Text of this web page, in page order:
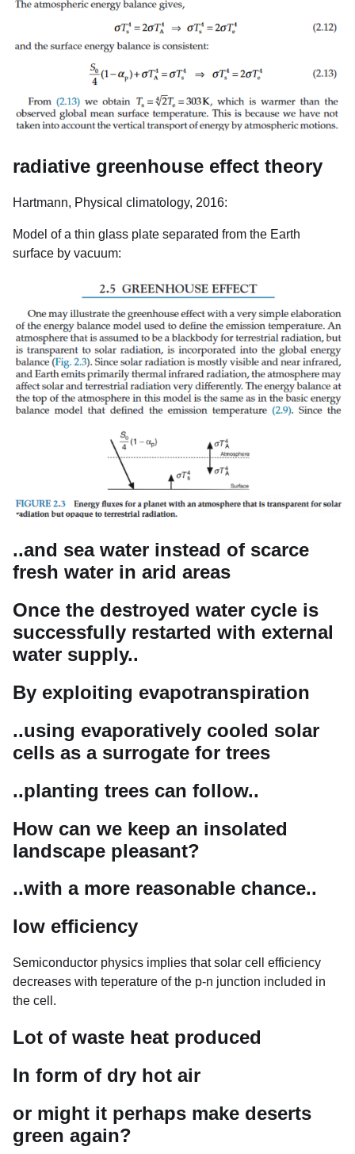
radiative greenhouse effect theory
Hartmann, Physical climatology, 2016:
Model of a thin glass plate separated from the Earth
surface by vacuum:
..and sea water instead of scarce
fresh water in arid areas
Once the destroyed water cycle is
successfully restarted with external
water supply..
By exploiting evapotranspiration
..using evaporatively cooled solar
cells as a surrogate for trees
..planting trees can follow..
How can we keep an insolated
landscape pleasant?
..with a more reasonable chance..
low efficiency
Semiconductor physics implies that solar cell efficiency
decreases with teperature of the p-n junction included in
the cell.
Lot of waste heat produced
In form of dry hot air
or might it perhaps make deserts
green again?